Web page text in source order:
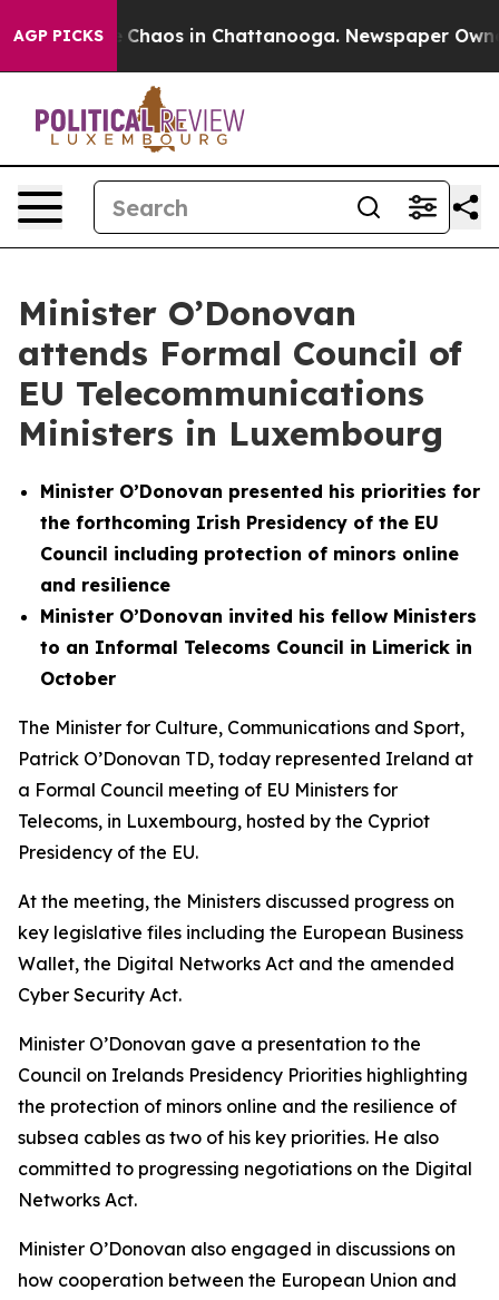
AGP PICKS
Collapse Chaos in Chattanooga. Newspaper
Minister O’Donovan
attends Formal Council of
EU Telecommunications
Ministers in Luxembourg
Minister O’Donovan presented his priorities for
the forthcoming Irish Presidency of the EU
Council including protection of minors online
and resilience
Minister O’Donovan invited his fellow Ministers
to an Informal Telecoms Council in Limerick in
October
The Minister for Culture, Communications and Sport,
Patrick O’Donovan TD, today represented Ireland at
a Formal Council meeting of EU Ministers for
Telecoms, in Luxembourg, hosted by the Cypriot
Presidency of the EU.
At the meeting, the Ministers discussed progress on
key legislative files including the European Business
Wallet, the Digital Networks Act and the amended
Cyber Security Act.
Minister O’Donovan gave a presentation to the
Council on Irelands Presidency Priorities highlighting
the protection of minors online and the resilience of
subsea cables as two of his key priorities. He also
committed to progressing negotiations on the Digital
Networks Act.
Minister O’Donovan also engaged in discussions on
how cooperation between the European Union and